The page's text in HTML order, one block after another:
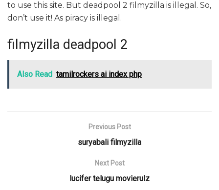
to use this site. But deadpool 2 filmyzilla is illegal. So,
don’t use it! As piracy is illegal.
filmyzilla deadpool 2
Also Read tamilrockers ai index php
Previous Post
suryabali filmyzilla
Next Post
lucifer telugu movierulz